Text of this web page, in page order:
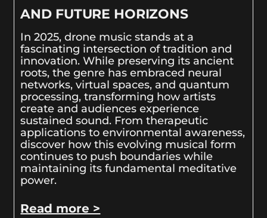
AND FUTURE HORIZONS
In 2025, drone music stands at a
fascinating intersection of tradition and
innovation. While preserving its ancient
roots, the genre has embraced neural
networks, virtual spaces, and quantum
processing, transforming how artists
create and audiences experience
sustained sound. From therapeutic
applications to environmental awareness,
discover how this evolving musical form
continues to push boundaries while
maintaining its fundamental meditative
power.
Read more >